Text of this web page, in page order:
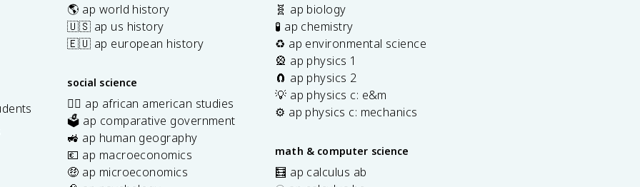
🌎 ap world history
🇺🇸 ap us history
🇪🇺 ap european history
social science
✊🏿 ap african american studies
🗳️ ap comparative government
🚜 ap human geography
💶 ap macroeconomics
🤑 ap microeconomics
🧬 ap biology
🧪 ap chemistry
♻️ ap environmental science
🎡 ap physics 1
🧲 ap physics 2
💡 ap physics c: e&m
⚙️ ap physics c: mechanics
math & computer science
🧮 ap calculus ab